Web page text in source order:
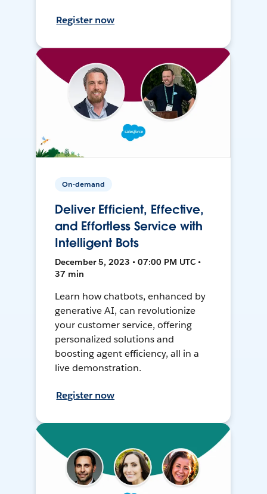
Register now
On-demand
Deliver Efficient, Effective,
and Effortless Service with
Intelligent Bots
December 5, 2023 • 07:00 PM UTC •
37 min
Learn how chatbots, enhanced by
generative AI, can revolutionize
your customer service, offering
personalized solutions and
boosting agent efficiency, all in a
live demonstration.
Register now